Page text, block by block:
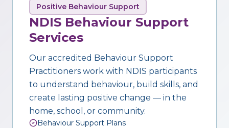
Positive Behaviour Support
NDIS Behaviour Support
Services
Our accredited Behaviour Support
Practitioners work with NDIS participants
to understand behaviour, build skills, and
create lasting positive change — in the
home, school, or community.
Behaviour Support Plans